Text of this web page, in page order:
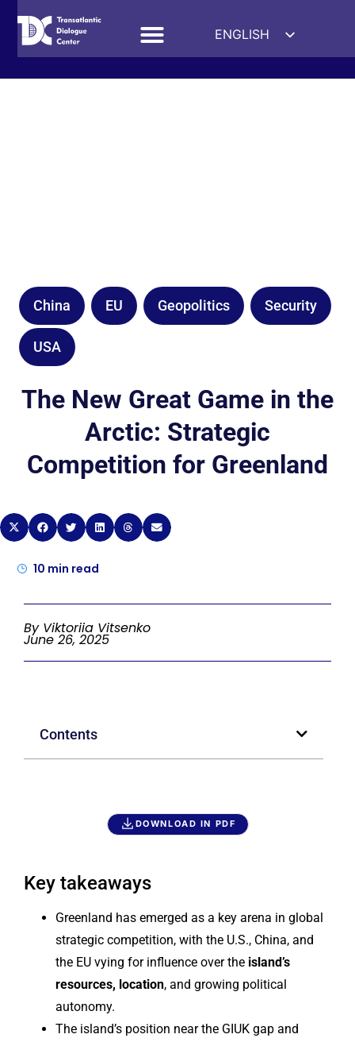
ENGLISH
ESPAÑOL
China EU Geopolitics Security
USA
The New Great Game in the
Arctic: Strategic
Competition for Greenland
10 min read
By Viktoriia Vitsenko
June 26, 2025
Contents
DOWNLOAD IN PDF
Key takeaways
Greenland has emerged as a key arena in global
strategic competition, with the U.S., China, and
the EU vying for influence over the island’s
resources, location, and growing political
autonomy.
The island’s position near the GIUK gap and